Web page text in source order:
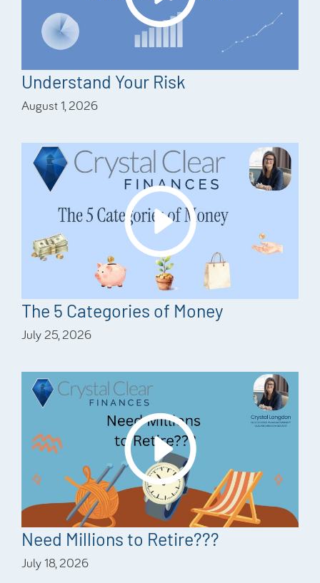
Understand Your Risk
August 1, 2026
The 5 Categories of Money
July 25, 2026
Need Millions to Retire???
July 18, 2026